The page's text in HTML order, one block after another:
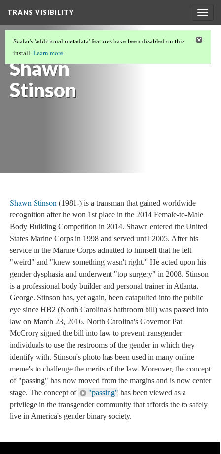
TRANS VISIBILITY
POLITICAL TRANSITION SCREENPLAY: ASU
FMS 511
Shawn
Stinson
Scalar's 'additional metadata' features have been disabled on this
install.Learn more.
Shawn Stinson (1981-) is a transman that gained worldwide
recognition after he won 1st place in the 2014 Female-to-Male
Body Building Competition in 2014. Shawn entered the United
States Marine Corps in 1998 and served until 2005. After his
service in the Marine Corps admitted to himself that he felt
"weird" and "knew something wasn't right." He acted upon his
gender dysphasia and underwent "top surgery" in 2008. Stinson
is a professional body builder and personal trainer in Atlanta,
George. Stinson has, yet again, been catapulted into the public
eye since HB2 (North Carolina's bathroom bill) was passed into
law on March 23, 2016. North Carolina's Governor Pat
McCrory signed the bill into law to prevent transgender
individuals to use the restrooms of the gender in which they
identify with. Stinson's photo has been used in many online
meme's to challenge the merits of the law. Moreover, the concept
of "passing" has now moved from the margins and is now center
stage. The concept of
"passing" has been viewed as a
privilege in the transgender community that affords the to safely
live in America's gender binary society.